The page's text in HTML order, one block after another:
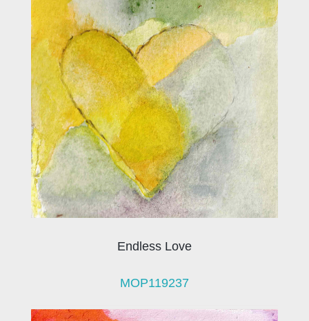
Endless Love
MOP119237